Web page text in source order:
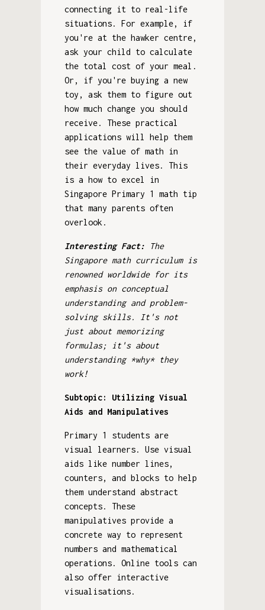
connecting it to real-life
situations. For example, if
you're at the hawker centre,
ask your child to calculate
the total cost of your meal.
Or, if you're buying a new
toy, ask them to figure out
how much change you should
receive. These practical
applications will help them
see the value of math in
their everyday lives. This
is a how to excel in
Singapore Primary 1 math tip
that many parents often
overlook.
Interesting Fact: The
Singapore math curriculum is
renowned worldwide for its
emphasis on conceptual
understanding and problem-
solving skills. It's not
just about memorizing
formulas; it's about
understanding *why* they
work!
Subtopic: Utilizing Visual
Aids and Manipulatives
Primary 1 students are
visual learners. Use visual
aids like number lines,
counters, and blocks to help
them understand abstract
concepts. These
manipulatives provide a
concrete way to represent
numbers and mathematical
operations. Online tools can
also offer interactive
visualisations.